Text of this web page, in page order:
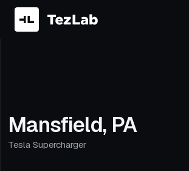
Mansfield, PA
Tesla Supercharger